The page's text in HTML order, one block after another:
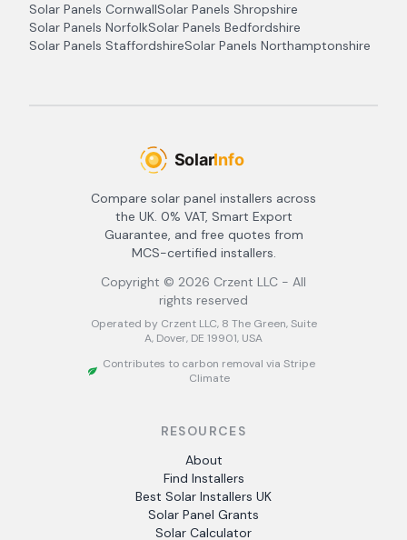
Solar Panels CornwallSolar Panels Shropshire
Solar Panels NorfolkSolar Panels Bedfordshire
Solar Panels StaffordshireSolar Panels Northamptonshire
Compare solar panel installers across
the UK. 0% VAT, Smart Export
Guarantee, and free quotes from
MCS-certified installers.
Copyright © 2026 Crzent LLC - All
rights reserved
Operated by Crzent LLC, 8 The Green, Suite
A, Dover, DE 19901, USA
Contributes to carbon removal via Stripe
Climate
RESOURCES
About
Find Installers
Best Solar Installers UK
Solar Panel Grants
Solar Calculator